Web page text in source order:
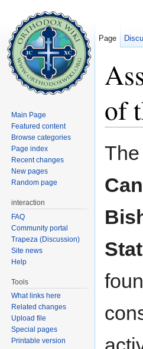
of
The
Page
Main Page
Featured content
Browse categories
Page index
Recent changes
New pages
Random page
interaction
FAQ
Community portal
Trapeza (Discussion)
Site news
Help
Tools
What links here
Related changes
Upload file
Special pages
Printable version